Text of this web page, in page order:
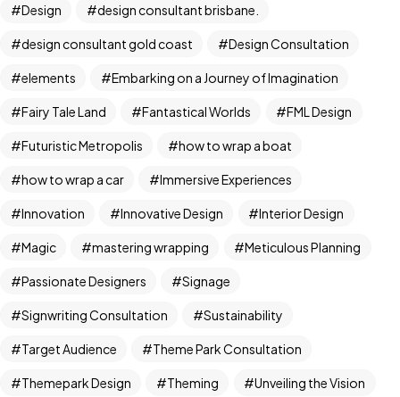
Design design consultant brisbane.
design consultant gold coast Design Consultation
elements Embarking on a Journey of Imagination
Fairy Tale Land Fantastical Worlds FML Design
Futuristic Metropolis how to wrap a boat
how to wrap a car Immersive Experiences
Innovation Innovative Design Interior Design
Magic mastering wrapping Meticulous Planning
Passionate Designers Signage
Signwriting Consultation Sustainability
Target Audience Theme Park Consultation
Themepark Design Theming Unveiling the Vision
Got aPROJECT
IN MIND?
Let's Talk